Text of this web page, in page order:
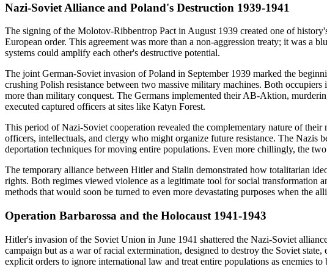
Nazi-Soviet Alliance and Poland's Destruction 1939-1941
The signing of the Molotov-Ribbentrop Pact in August 1939 created one of
European order. This agreement was more than a non-aggression treaty; it was a
systems could amplify each other's destructive potential.
The joint German-Soviet invasion of Poland in September 1939 marked the
crushing Polish resistance between two massive military machines. Both
more than military conquest. The Germans implemented their AB-Aktion,
executed captured officers at sites like Katyn Forest.
This period of Nazi-Soviet cooperation revealed the complementary nature of
officers, intellectuals, and clergy who might organize future resistance. The
deportation techniques for moving entire populations. Even more chillingly, the
The temporary alliance between Hitler and Stalin demonstrated how totalitarian
rights. Both regimes viewed violence as a legitimate tool for social transformation
methods that would soon be turned to even more devastating purposes when the
Operation Barbarossa and the Holocaust 1941-1943
Hitler's invasion of the Soviet Union in June 1941 shattered the Nazi-Soviet
campaign but as a war of racial extermination, designed to destroy the Soviet
explicit orders to ignore international law and treat entire populations as enemies to